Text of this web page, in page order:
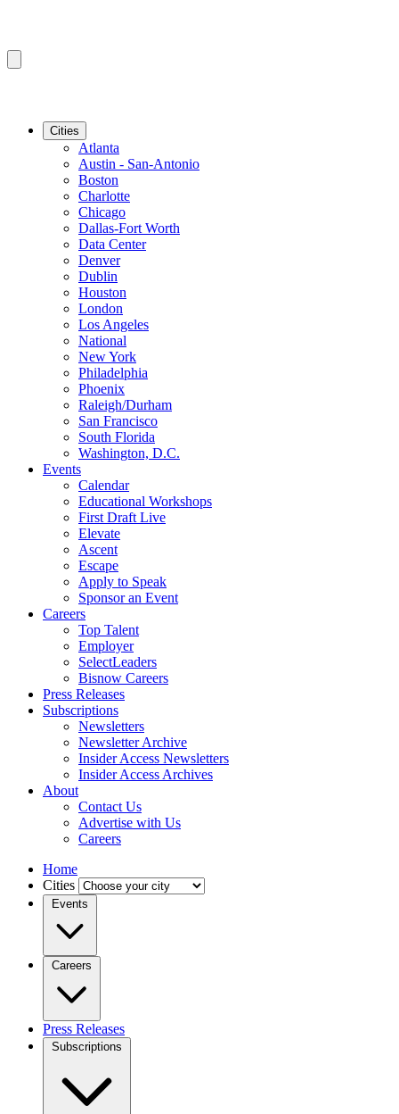
Cities
Atlanta
Austin - San-Antonio
Boston
Charlotte
Chicago
Dallas-Fort Worth
Data Center
Denver
Dublin
Houston
London
Los Angeles
National
New York
Philadelphia
Phoenix
Raleigh/Durham
San Francisco
South Florida
Washington, D.C.
Events
Calendar
Educational Workshops
First Draft Live
Elevate
Ascent
Escape
Apply to Speak
Sponsor an Event
Careers
Top Talent
Employer
SelectLeaders
Bisnow Careers
Press Releases
Subscriptions
Newsletters
Newsletter Archive
Insider Access Newsletters
Insider Access Archives
About
Contact Us
Advertise with Us
Careers
Home
Cities
Events
Careers
Press Releases
Subscriptions